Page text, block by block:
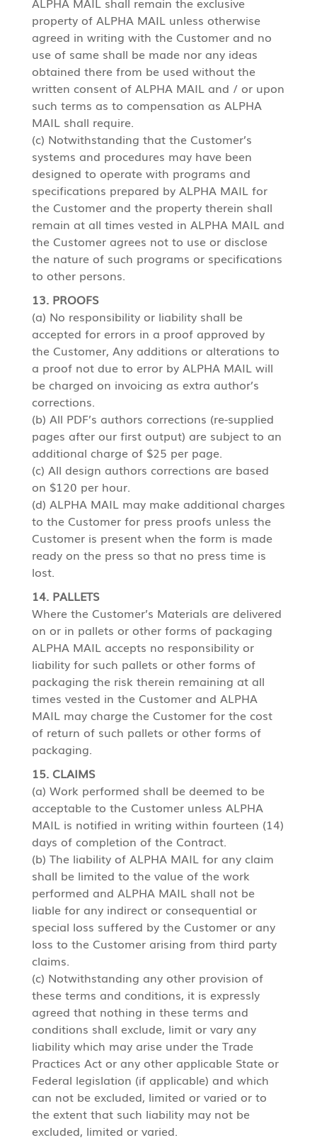
property of ALPHA MAIL unless otherwise
agreed in writing with the Customer and no
use of same shall be made nor any ideas
obtained there from be used without the
written consent of ALPHA MAIL and / or upon
such terms as to compensation as ALPHA
MAIL shall require.
(c) Notwithstanding that the Customer’s
systems and procedures may have been
designed to operate with programs and
specifications prepared by ALPHA MAIL for
the Customer and the property therein shall
remain at all times vested in ALPHA MAIL and
the Customer agrees not to use or disclose
the nature of such programs or specifications
to other persons.
13. PROOFS
(a) No responsibility or liability shall be
accepted for errors in a proof approved by
the Customer, Any additions or alterations to
a proof not due to error by ALPHA MAIL will
be charged on invoicing as extra author’s
corrections.
(b) All PDF’s authors corrections (re-supplied
pages after our first output) are subject to an
additional charge of $25 per page.
(c) All design authors corrections are based
on $120 per hour.
(d) ALPHA MAIL may make additional charges
to the Customer for press proofs unless the
Customer is present when the form is made
ready on the press so that no press time is
lost.
14. PALLETS
Where the Customer’s Materials are delivered
on or in pallets or other forms of packaging
ALPHA MAIL accepts no responsibility or
liability for such pallets or other forms of
packaging the risk therein remaining at all
times vested in the Customer and ALPHA
MAIL may charge the Customer for the cost
of return of such pallets or other forms of
packaging.
15. CLAIMS
(a) Work performed shall be deemed to be
acceptable to the Customer unless ALPHA
MAIL is notified in writing within fourteen (14)
days of completion of the Contract.
(b) The liability of ALPHA MAIL for any claim
shall be limited to the value of the work
performed and ALPHA MAIL shall not be
liable for any indirect or consequential or
special loss suffered by the Customer or any
loss to the Customer arising from third party
claims.
(c) Notwithstanding any other provision of
these terms and conditions, it is expressly
agreed that nothing in these terms and
conditions shall exclude, limit or vary any
liability which may arise under the Trade
Practices Act or any other applicable State or
Federal legislation (if applicable) and which
can not be excluded, limited or varied or to
the extent that such liability may not be
excluded, limited or varied.